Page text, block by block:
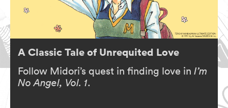
A Classic Tale of Unrequited Love
Follow Midori’s quest in finding love in I’m
No Angel, Vol. 1.